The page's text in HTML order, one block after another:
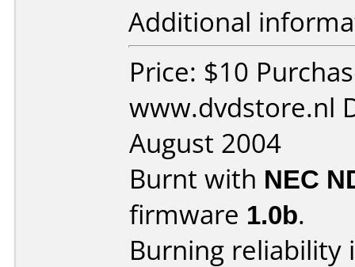
Additional
Price: $10
www.dvdstore.nl
August 2004
Burnt with NEC
firmware 1.0b.
Burning reliability